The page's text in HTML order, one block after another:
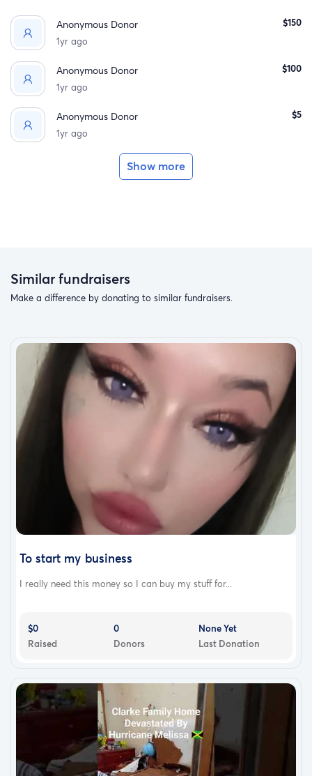
Fundraising to help get back on his feet to walk
again from a shattered pelvis and extended stay in
Anonymous Donor
1yr ago
$150
Anonymous Donor
1yr ago
$100
Anonymous Donor
1yr ago
$5
Show more
Similar fundraisers
Make a difference by donating to similar fundraisers.
To start my business
I really need this money so I can buy my stuff for...
$0
Raised
0
Donors
None Yet
Last Donation